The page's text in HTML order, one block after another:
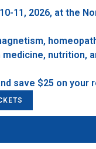
11, 2026, at the
nutrition,